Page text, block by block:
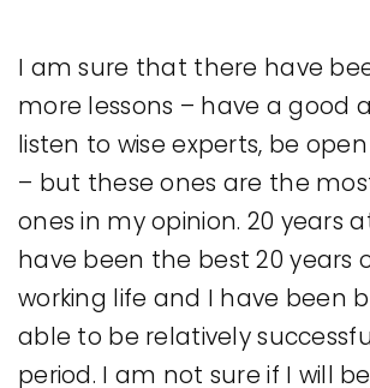
I am sure that there have
more lessons – have a good
listen to wise experts, be
– but these ones are the
ones in my opinion. 20 years
have been the best 20 years
working life and I have been
able to be relatively
period. I am not sure if I will